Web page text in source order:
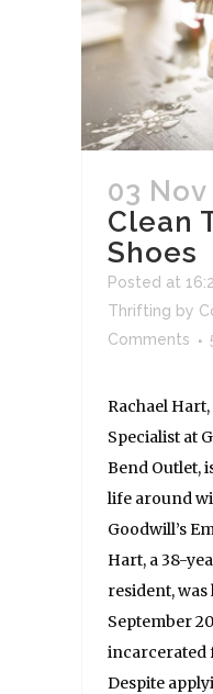
03 Nov
Clean
Shoes
Posted at
Thrifting by
Comments
Rachael
Specialist at
Bend Outlet,
life around
Goodwill’s
Hart, a 38-
resident,
September
incarcerated
Despite